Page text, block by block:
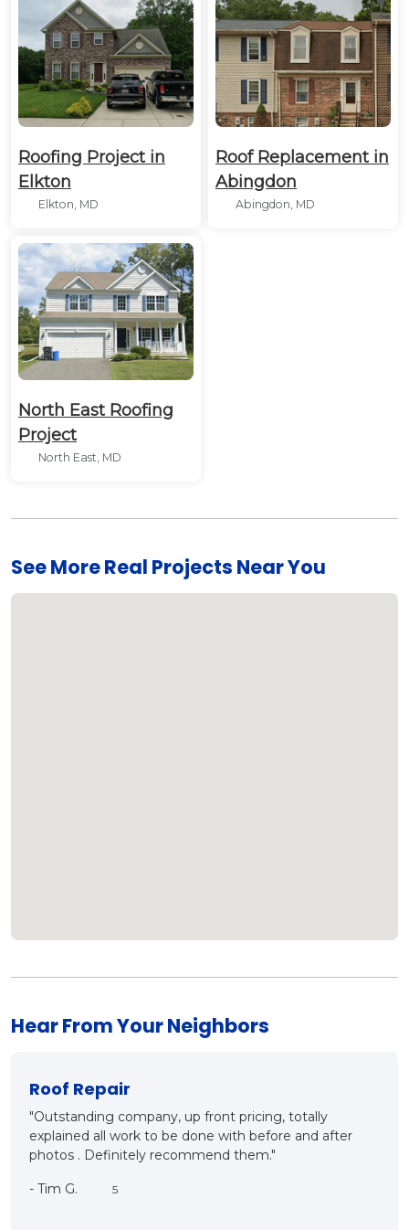
Roofing Project in
Elkton
Elkton, MD
Roof Replacement in
Abingdon
Abingdon, MD
North East Roofing
Project
North East, MD
See More Real Projects Near You
Hear From Your Neighbors
after
New Roof?
"Mark and Matt came out for inspection, detailing the
ins and outs of proper roof installation. They both
what they are talking about, it was a good meet, a
care. We will be having this company as our roofing